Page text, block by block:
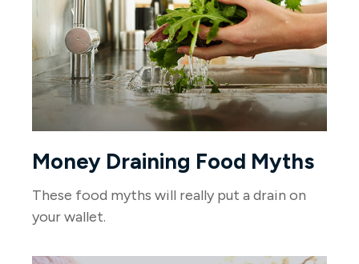
Money Draining Food Myths
These food myths will really put a drain on
your wallet.